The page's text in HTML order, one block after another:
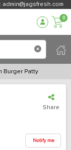
admin@jagsfresh.com
0
Burger Patty
Share
Notify me